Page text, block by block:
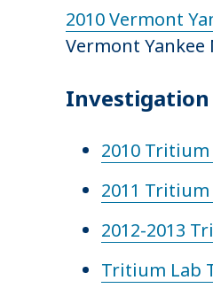
2010 Vermont
Vermont Yankee
Investigation
2010 Tritium
2011 Tritium
2012-2013
Tritium Lab